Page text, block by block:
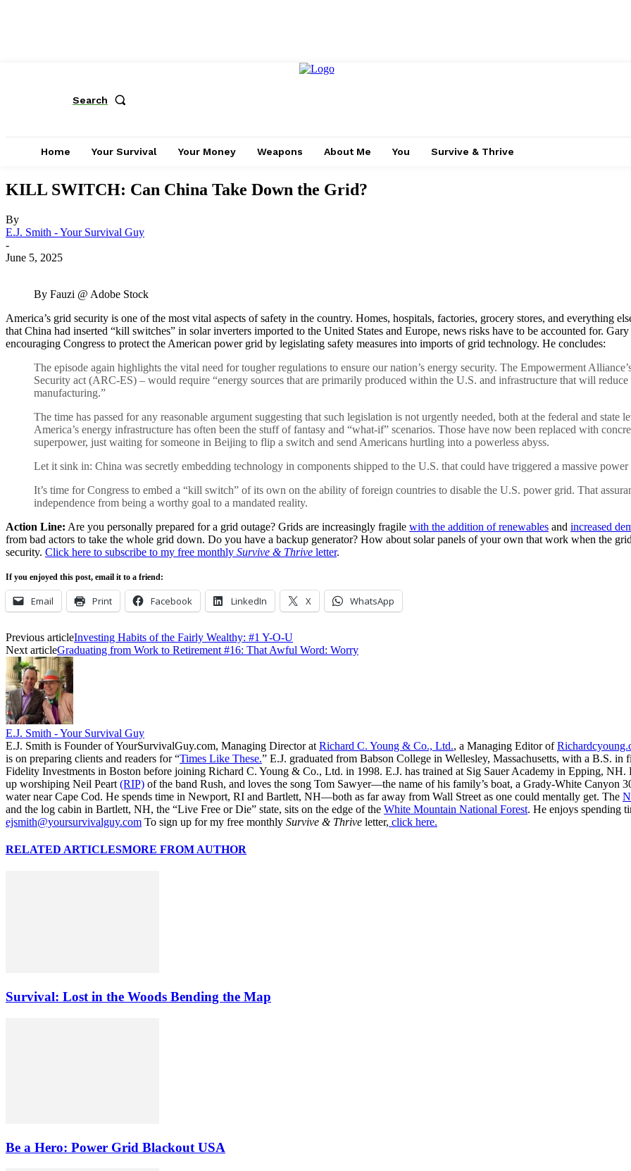
Search
Home Your Survival Your Money Weapons About Me You Survive & Thrive
KILL SWITCH: Can China Take Down the Grid?
By
E.J. Smith - Your Survival Guy
-
June 5, 2025
By Fauzi @ Adobe Stock
America’s grid security is one of the most vital aspects of safety in the country. Homes, hospitals, factories, grocery stores, and everything
that China had inserted “kill switches” in solar inverters imported to the United States and Europe, news risks have to be accounted for.
encouraging Congress to protect the American power grid by legislating safety measures into imports of grid technology. He concludes:
The episode again highlights the vital need for tougher regulations to ensure our nation’s energy security. The Empowerment
Security act (ARC-ES) – would require “energy sources that are primarily produced within the U.S. and infrastructure that will
manufacturing.”
The time has passed for any reasonable argument suggesting that such legislation is not urgently needed, both at the federal and state
America’s energy infrastructure has often been the stuff of fantasy and “what-if” scenarios. Those have now been replaced with
superpower, just waiting for someone in Beijing to flip a switch and send Americans hurtling into a powerless abyss.
Let it sink in: China was secretly embedding technology in components shipped to the U.S. that could have triggered a massive power
It’s time for Congress to embed a “kill switch” of its own on the ability of foreign countries to disable the U.S. power grid. That
independence from being a worthy goal to a mandated reality.
Action Line: Are you personally prepared for a grid outage? Grids are increasingly fragile with the addition of renewables and increased
from bad actors to take the whole grid down. Do you have a backup generator? How about solar panels of your own that work when the
security. Click here to subscribe to my free monthly Survive & Thrive letter.
If you enjoyed this post, email it to a friend:
Email Print Facebook LinkedIn X WhatsApp
Previous articleInvesting Habits of the Fairly Wealthy: #1 Y-O-U
Next articleGraduating from Work to Retirement #16: That Awful Word: Worry
E.J. Smith - Your Survival Guy
E.J. Smith is Founder of YourSurvivalGuy.com, Managing Director at Richard C. Young & Co., Ltd., a Managing Editor of
is on preparing clients and readers for “Times Like These.” E.J. graduated from Babson College in Wellesley, Massachusetts, with a B.S. in
Fidelity Investments in Boston before joining Richard C. Young & Co., Ltd. in 1998. E.J. has trained at Sig Sauer Academy in Epping,
up worshiping Neil Peart (RIP) of the band Rush, and loves the song Tom Sawyer—the name of his family’s boat, a Grady-White
water near Cape Cod. He spends time in Newport, RI and Bartlett, NH—both as far away from Wall Street as one could mentally get. The
and the log cabin in Bartlett, NH, the “Live Free or Die” state, sits on the edge of the White Mountain National Forest. He enjoys spending
ejsmith@yoursurvivalguy.com To sign up for my free monthly Survive & Thrive letter, click here.
RELATED ARTICLESMORE FROM AUTHOR
Survival: Lost in the Woods Bending the Map
Be a Hero: Power Grid Blackout USA